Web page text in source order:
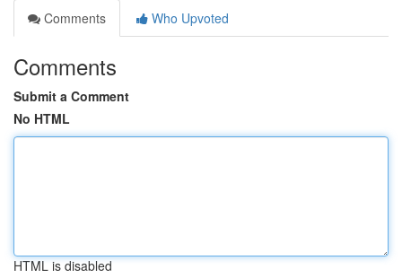
Comments
Who Upvoted
Comments
Submit a Comment
No HTML
HTML is disabled